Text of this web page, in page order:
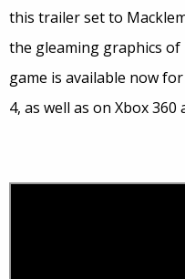
this trailer set to
the gleaming graphics of
game is available now
4, as well as on Xbox 360